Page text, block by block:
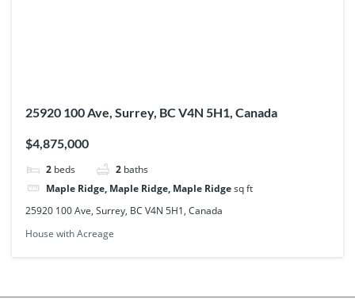
25920 100 Ave, Surrey, BC V4N 5H1, Canada
$4,875,000
2 beds 2 baths
Maple Ridge, Maple Ridge, Maple Ridgesq ft
25920 100 Ave, Surrey, BC V4N 5H1, Canada
House with Acreage